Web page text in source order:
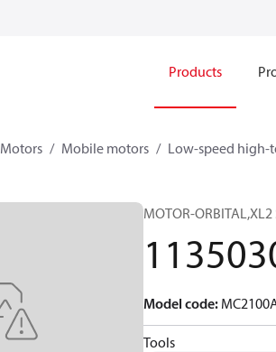
Products
Motors Mobile motors Low-speed high-
MOTOR-
Model code:
Tools